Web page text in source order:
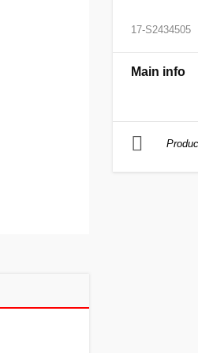
17-S2434505
Main info